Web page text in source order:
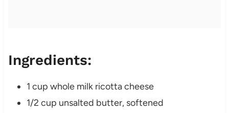
Ingredients:
1 cup whole milk ricotta cheese
1/2 cup unsalted butter, softened